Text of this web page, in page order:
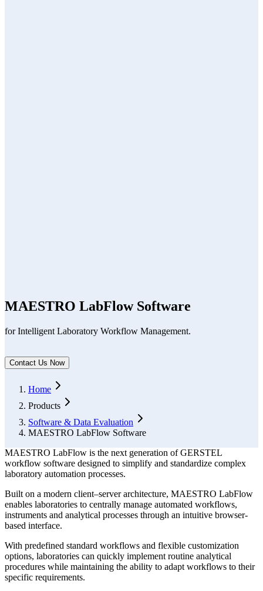
MAESTRO LabFlow Software
for Intelligent Laboratory Workflow Management.
Contact Us Now
Form Dialog
Home
Products
Software & Data Evaluation
MAESTRO LabFlow Software
MAESTRO LabFlow is the next generation of GERSTEL
workflow software designed to simplify and standardize complex
laboratory automation processes.
Built on a modern client–server architecture, MAESTRO LabFlow
enables laboratories to centrally manage automated workflows,
instruments and analytical processes through an intuitive browser-
based interface.
With predefined standard workflows and flexible customization
options, laboratories can quickly implement routine analytical
procedures while maintaining the ability to adapt workflows to their
specific requirements.